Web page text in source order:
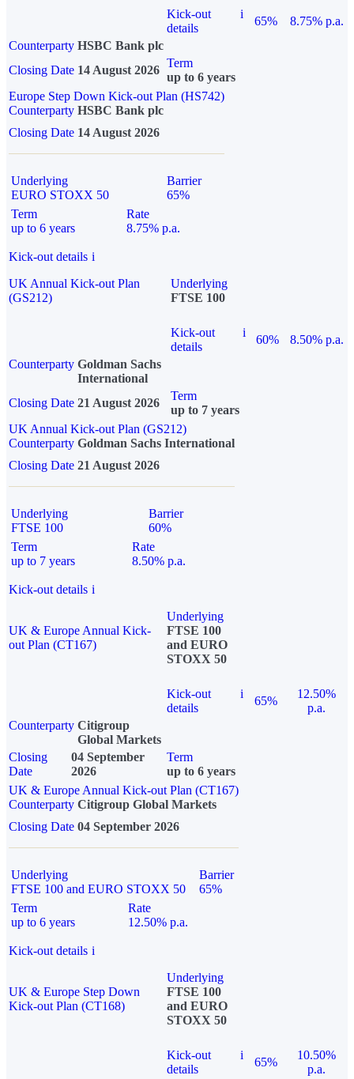
Kick-out
details
i
65%
8.75% p.a.
Counterparty HSBC Bank plc
Closing Date 14 August 2026
Term
up to 6 years
Europe Step Down Kick-out Plan (HS742)
Counterparty HSBC Bank plc
Closing Date 14 August 2026
Underlying
EURO STOXX 50
Barrier
65%
Term
up to 6 years
Rate
8.75% p.a.
Kick-out details i
UK Annual Kick-out Plan
(GS212)
Underlying
FTSE 100
Kick-out
details
i
60%
8.50% p.a.
Counterparty Goldman Sachs
International
Closing Date 21 August 2026
Term
up to 7 years
UK Annual Kick-out Plan (GS212)
Counterparty Goldman Sachs International
Closing Date 21 August 2026
Underlying
FTSE 100
Barrier
60%
Term
up to 7 years
Rate
8.50% p.a.
Kick-out details i
UK & Europe Annual Kick-
out Plan (CT167)
Underlying
FTSE 100
and EURO
STOXX 50
Kick-out
details
i
65%
12.50%
p.a.
Counterparty Citigroup
Global Markets
Closing
Date
04 September
2026
Term
up to 6 years
UK & Europe Annual Kick-out Plan (CT167)
Counterparty Citigroup Global Markets
Closing Date 04 September 2026
Underlying
FTSE 100 and EURO STOXX 50
Barrier
65%
Term
up to 6 years
Rate
12.50% p.a.
Kick-out details i
UK & Europe Step Down
Kick-out Plan (CT168)
Underlying
FTSE 100
and EURO
STOXX 50
Kick-out
details
i
65%
10.50%
p.a.